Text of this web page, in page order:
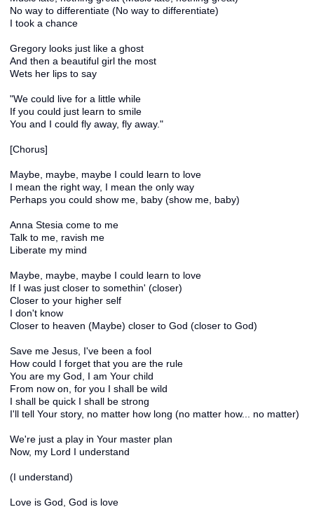
No way to differentiate (No way to differentiate)
I took a chance
Gregory looks just like a ghost
And then a beautiful girl the most
Wets her lips to say
"We could live for a little while
If you could just learn to smile
You and I could fly away, fly away."
[Chorus]
Maybe, maybe, maybe I could learn to love
I mean the right way, I mean the only way
Perhaps you could show me, baby (show me, baby)
Anna Stesia come to me
Talk to me, ravish me
Liberate my mind
Maybe, maybe, maybe I could learn to love
If I was just closer to somethin' (closer)
Closer to your higher self
I don't know
Closer to heaven (Maybe) closer to God (closer to God)
Save me Jesus, I've been a fool
How could I forget that you are the rule
You are my God, I am Your child
From now on, for you I shall be wild
I shall be quick I shall be strong
I'll tell Your story, no matter how long (no matter how... no matter)
We're just a play in Your master plan
Now, my Lord I understand
(I understand)
Love is God, God is love